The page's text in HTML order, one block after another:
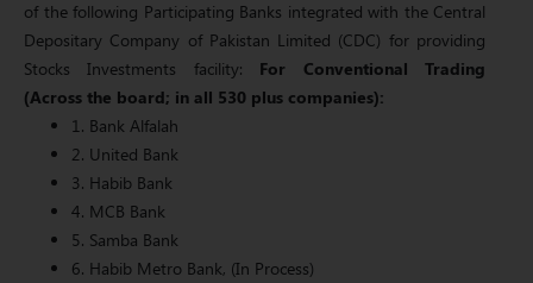
of the following Participating Banks integrated with the Central
Depositary Company of Pakistan Limited (CDC) for providing
Stocks Investments facility: For Conventional Trading
(Across the board; in all 530 plus companies):
1. Bank Alfalah
2. United Bank
3. Habib Bank
4. MCB Bank
5. Samba Bank
6. Habib Metro Bank, (In Process)